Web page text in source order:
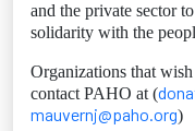
and the private sector
solidarity with the
Organizations that
contact PAHO at (
mauvernj@paho.org)